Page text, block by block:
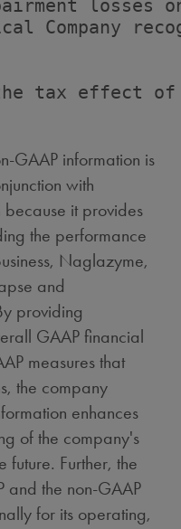
losses
Company
tax effect
GAAP information is
with
it provides
the performance
Naglazyme,
and
providing
GAAP financial
measures that
the company
enhances
of the company's
future. Further, the
and the non-GAAP
for its operating,